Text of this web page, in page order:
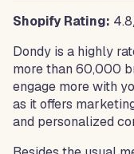
Shopify Rating:
Dondy is a highly
more than 60,000
engage more with
as it offers
and personalized